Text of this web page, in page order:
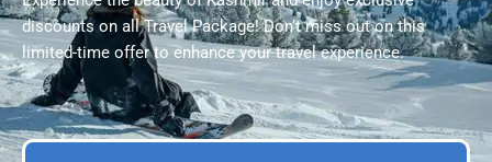
discounts on all Travel Package! Don’t miss out on this
limited-time offer to enhance your travel experience.